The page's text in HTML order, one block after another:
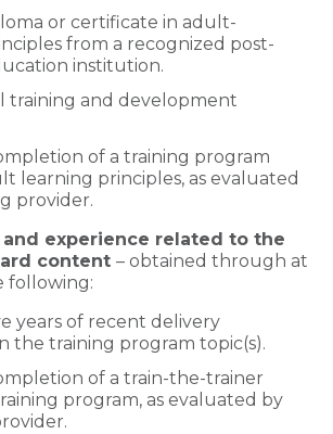
or certificate in adult-
from a recognized post-
institution.
training and development
of a training program
learning principles, as evaluated
provider.
experience related to the
content – obtained through at
following:
years of recent delivery
the training program topic(s).
of a train-the-trainer
program, as evaluated by